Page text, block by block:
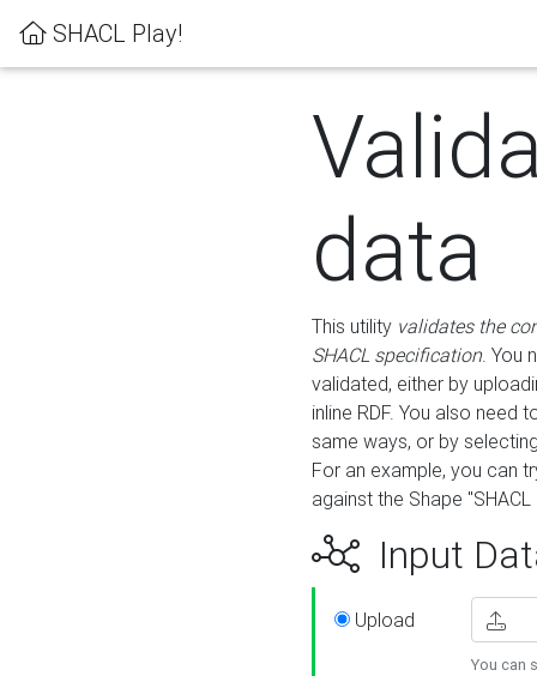
SHACL Play!
data
This utility validates the
SHACL specification. You
validated, either by
inline RDF. You also need
same ways, or by
For an example, you can
against the Shape
Input
Upload
You can